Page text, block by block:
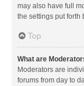
may also have full
the settings put forth
Top
What are
Moderators are
forums from day to